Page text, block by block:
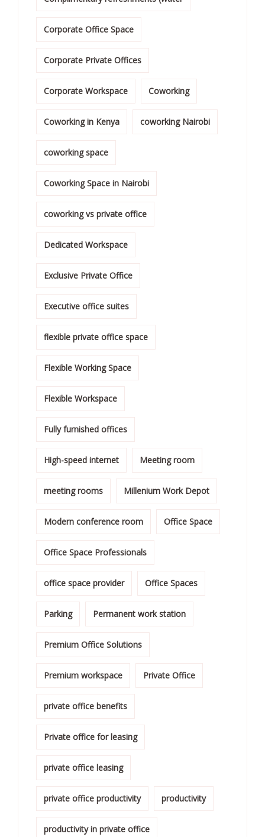
Corporate Office Space
Corporate Private Offices
Corporate Workspace Coworking
Coworking in Kenya coworking Nairobi
coworking space
Coworking Space in Nairobi
coworking vs private office
Dedicated Workspace
Exclusive Private Office
Executive office suites
flexible private office space
Flexible Working Space
Flexible Workspace
Fully furnished offices
High-speed internet Meeting room
meeting rooms Millenium Work Depot
Modern conference room Office Space
Office Space Professionals
office space provider Office Spaces
Parking Permanent work station
Premium Office Solutions
Premium workspace Private Office
private office benefits
Private office for leasing
private office leasing
private office productivity productivity
productivity in private office